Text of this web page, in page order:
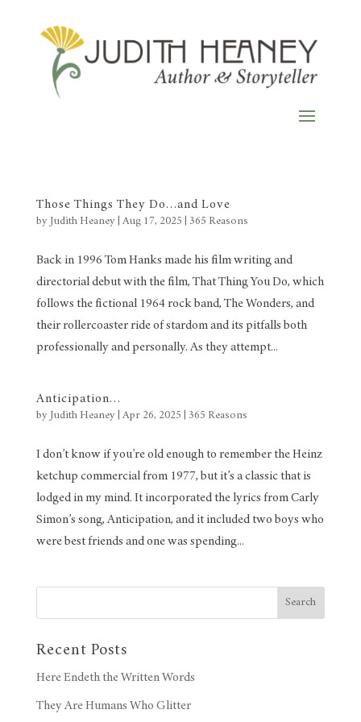
Those Things They Do…and Love
by Judith Heaney| Aug 17, 2025 365 Reasons
Back in 1996 Tom Hanks made his film writing and
directorial debut with the film, That Thing You Do, which
follows the fictional 1964 rock band, The Wonders, and
their rollercoaster ride of stardom and its pitfalls both
professionally and personally. As they attempt...
Anticipation…
by Judith Heaney| Apr 26, 2025 365 Reasons
I don’t know if you’re old enough to remember the Heinz
ketchup commercial from 1977, but it’s a classic that is
lodged in my mind. It incorporated the lyrics from Carly
Simon’s song, Anticipation, and it included two boys who
were best friends and one was spending...
Search
Recent Posts
Here Endeth the Written Words
They Are Humans Who Glitter